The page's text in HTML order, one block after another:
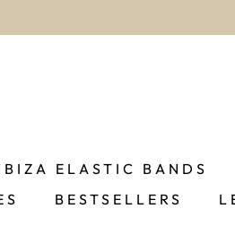
ELASTIC BANDS
BESTSELLERS